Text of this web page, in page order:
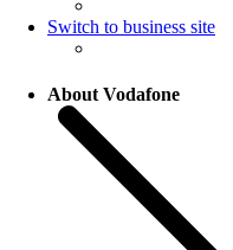
Switch to business site
About Vodafone